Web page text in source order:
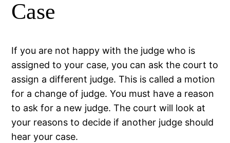
Case
If you are not happy with the judge who is
assigned to your case, you can ask the court to
assign a different judge. This is called a motion
for a change of judge. You must have a reason
to ask for a new judge. The court will look at
your reasons to decide if another judge should
hear your case.